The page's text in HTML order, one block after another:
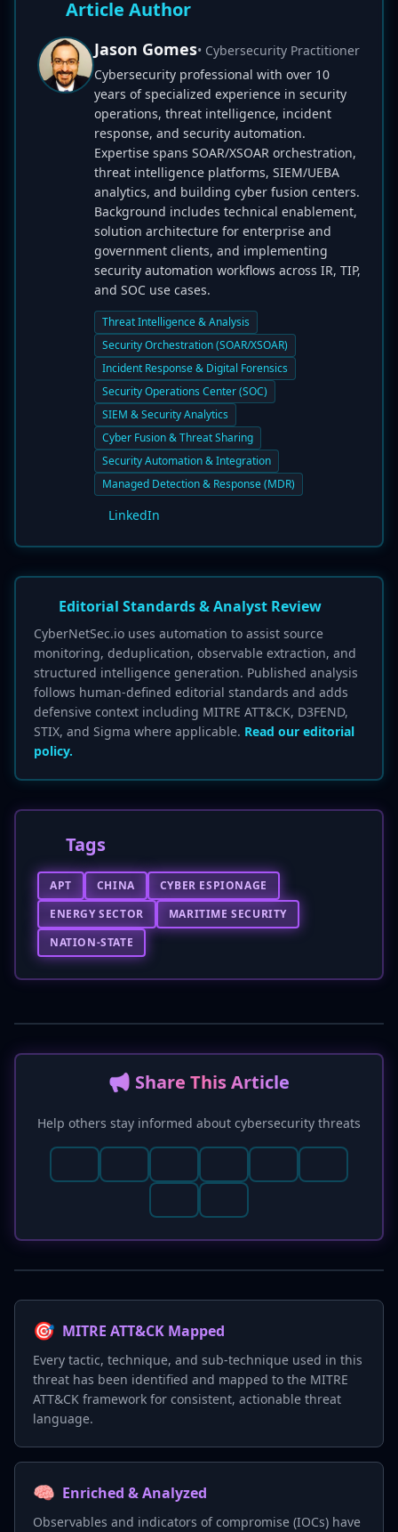
Article Author
Jason Gomes• Cybersecurity Practitioner
Cybersecurity professional with over 10
years of specialized experience in security
operations, threat intelligence, incident
response, and security automation.
Expertise spans SOAR/XSOAR orchestration,
threat intelligence platforms, SIEM/UEBA
analytics, and building cyber fusion centers.
Background includes technical enablement,
solution architecture for enterprise and
government clients, and implementing
security automation workflows across IR, TIP,
and SOC use cases.
Threat Intelligence & Analysis
Security Orchestration (SOAR/XSOAR)
Incident Response & Digital Forensics
Security Operations Center (SOC)
SIEM & Security Analytics
Cyber Fusion & Threat Sharing
Security Automation & Integration
Managed Detection & Response (MDR)
LinkedIn
Editorial Standards & Analyst Review
CyberNetSec.io uses automation to assist source
monitoring, deduplication, observable extraction, and
structured intelligence generation. Published analysis
follows human-defined editorial standards and adds
defensive context including MITRE ATT&CK, D3FEND,
STIX, and Sigma where applicable. Read our editorial
policy.
Tags
APT CHINA
CYBER ESPIONAGE
ENERGY SECTOR
MARITIME SECURITY
NATION-STATE
📢 Share This Article
Help others stay informed about cybersecurity threats
🎯 MITRE ATT&CK Mapped
Every tactic, technique, and sub-technique used in this
threat has been identified and mapped to the MITRE
ATT&CK framework for consistent, actionable threat
language.
🧠 Enriched & Analyzed
Observables and indicators of compromise (IOCs) have